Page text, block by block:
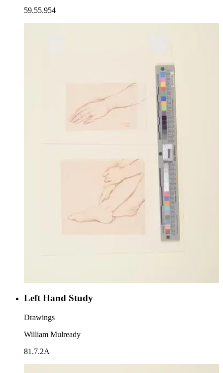
59.55.954
Left Hand Study
Drawings
William Mulready
81.7.2A